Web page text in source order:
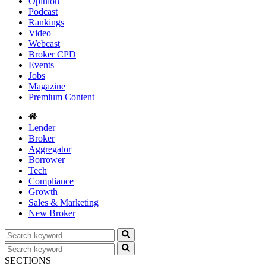
Podcast
Rankings
Video
Webcast
Broker CPD
Events
Jobs
Magazine
Premium Content
Lender
Broker
Aggregator
Borrower
Tech
Compliance
Growth
Sales & Marketing
New Broker
SECTIONS